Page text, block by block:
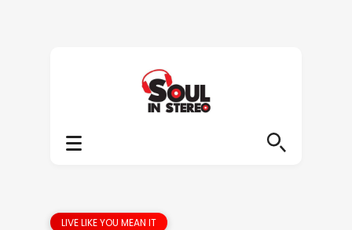
LIVE LIKE YOU MEAN IT